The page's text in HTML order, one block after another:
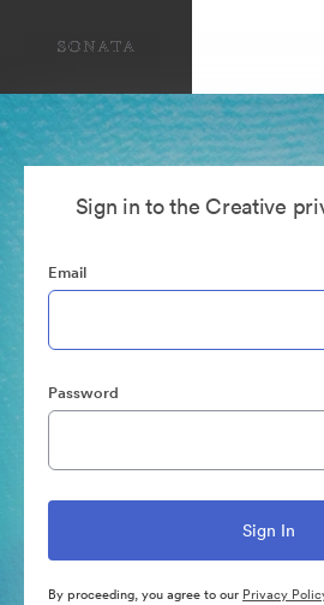
Sign in to the Creative
Email
Password
By proceeding, you agree to our Privacy